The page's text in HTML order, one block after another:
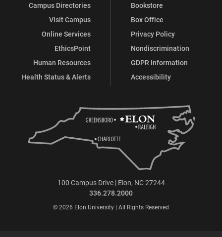
Campus Directories
Visit Campus
Online Services
EthicsPoint
Human Resources
Health Status & Alerts
Bookstore
Box Office
Privacy Policy
Nondiscrimination
GDPR Information
Accessibility
100 Campus Drive | Elon, NC 27244
336.278.2000
© 2026 Elon University | All Rights Reserved